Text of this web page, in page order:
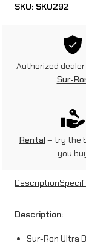
r
B
e
SKU: SKU292
Authorized dealer
Sur-
Rental – try the
you
Description
Description:
Sur-Ron Ultra